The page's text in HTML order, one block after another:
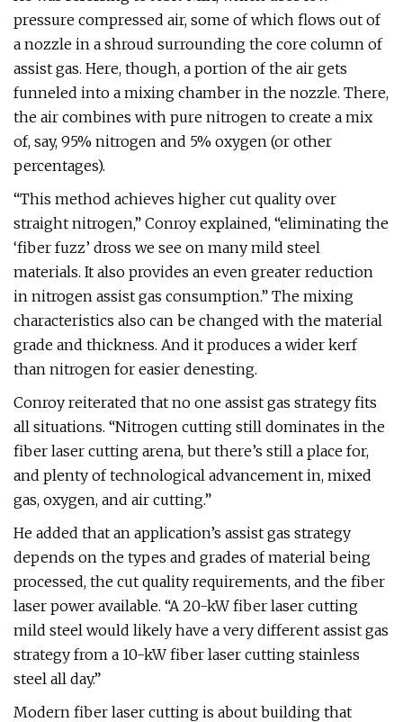
pressure compressed air, some of which flows out of
a nozzle in a shroud surrounding the core column of
assist gas. Here, though, a portion of the air gets
funneled into a mixing chamber in the nozzle. There,
the air combines with pure nitrogen to create a mix
of, say, 95% nitrogen and 5% oxygen (or other
percentages).
“This method achieves higher cut quality over
straight nitrogen,” Conroy explained, “eliminating the
‘fiber fuzz’ dross we see on many mild steel
materials. It also provides an even greater reduction
in nitrogen assist gas consumption.” The mixing
characteristics also can be changed with the material
grade and thickness. And it produces a wider kerf
than nitrogen for easier denesting.
Conroy reiterated that no one assist gas strategy fits
all situations. “Nitrogen cutting still dominates in the
fiber laser cutting arena, but there’s still a place for,
and plenty of technological advancement in, mixed
gas, oxygen, and air cutting.”
He added that an application’s assist gas strategy
depends on the types and grades of material being
processed, the cut quality requirements, and the fiber
laser power available. “A 20-kW fiber laser cutting
mild steel would likely have a very different assist gas
strategy from a 10-kW fiber laser cutting stainless
steel all day.”
Modern fiber laser cutting is about building that